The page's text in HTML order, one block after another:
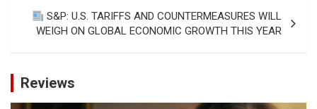
S&P: U.S. TARIFFS AND COUNTERMEASURES WILL
WEIGH ON GLOBAL ECONOMIC GROWTH THIS YEAR
Reviews